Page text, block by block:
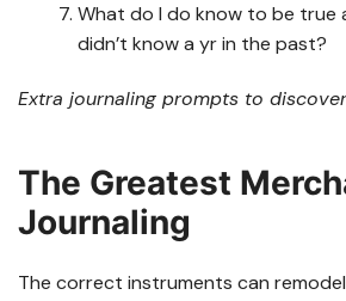
What do I do know to be true
didn’t know a yr in the past?
Extra journaling prompts to
The Greatest
Journaling
The correct instruments can